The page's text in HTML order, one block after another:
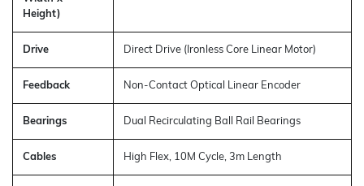
Height)
Drive Direct Drive (Ironless Core Linear Motor)
Feedback Non-Contact Optical Linear Encoder
Bearings Dual Recirculating Ball Rail Bearings
Cables High Flex, 10M Cycle, 3m Length